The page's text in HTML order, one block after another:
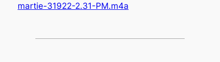
martie-31922-2.31-PM.m4a